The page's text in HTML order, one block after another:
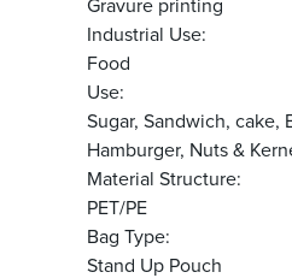
Gravure printing
Industrial Use:
Food
Use:
Sugar, Sandwich, cake,
Hamburger, Nuts &
Material Structure:
PET/PE
Bag Type:
Stand Up Pouch